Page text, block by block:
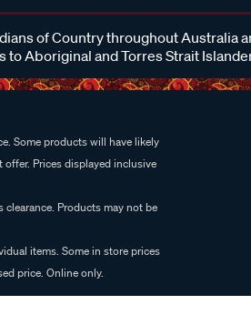
of Country throughout
to Aboriginal and Torres Strait
Some products will have likely
Prices displayed inclusive
Products may not be
items. Some in store prices
price. Online only.